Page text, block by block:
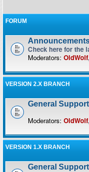
FORUM
Check here for the
Moderators: OldWolf,
VERSION 2.X BRANCH
General
Moderators: OldWolf,
VERSION 1.X BRANCH
General